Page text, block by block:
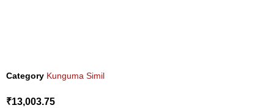
Category Kunguma Simil
₹13,003.75